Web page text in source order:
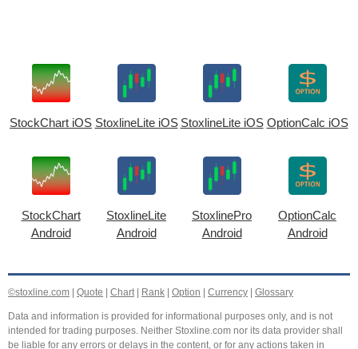
StockChart iOS StoxlineLite iOS StoxlineLite iOS OptionCalc iOS
StockChart
Android
StoxlineLite
Android
StoxlinePro
Android
OptionCalc
Android
©stoxline.com Quote Chart| Rank Option Currency Glossary
Data and information is provided for informational purposes only, and is not
intended for trading purposes. Neither Stoxline.com nor its data provider shall
be liable for any errors or delays in the content, or for any actions taken in